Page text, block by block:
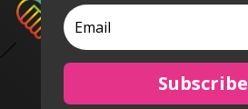
Subscribe